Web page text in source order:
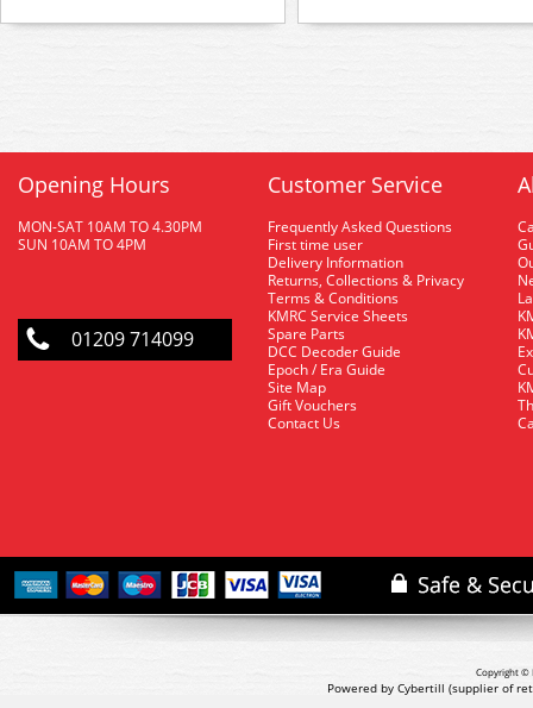
Opening Hours
MON-SAT 10AM TO 4.30PM
SUN 10AM TO 4PM
01209 714099
Customer Service
Frequently Asked Questions
First time user
Delivery Information
Returns, Collections & Privacy
Terms & Conditions
KMRC Service Sheets
Spare Parts
DCC Decoder Guide
Epoch / Era Guide
Site Map
Gift Vouchers
Contact Us
Copyright ©
Powered by Cybertill (supplier of